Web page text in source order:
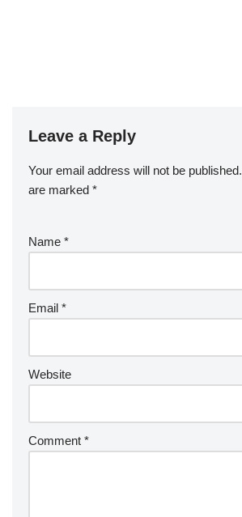
Leave a Reply
Your email address will not be published.
are marked *
Name *
Email *
Website
Comment *